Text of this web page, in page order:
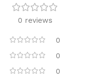
0 reviews
0
0
0